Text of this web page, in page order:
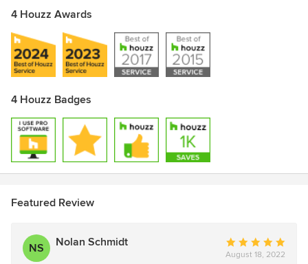
4 Houzz Awards
4 Houzz Badges
Featured Review
NS Nolan Schmidt
Average
rating:
August 18, 2022